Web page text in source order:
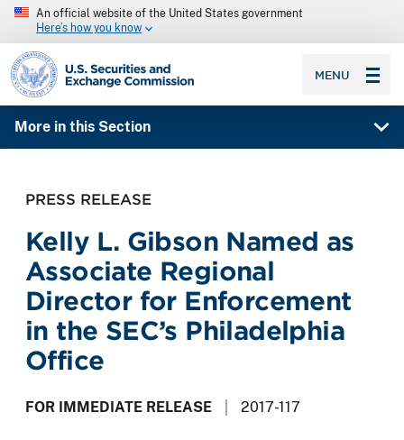
An official website of the United States government
Here’s how you know
SEC homepage
MENU
More in this Section
PRESS RELEASE
Kelly L. Gibson Named as
Associate Regional
Director for Enforcement
in the SEC’s Philadelphia
Office
FOR IMMEDIATE RELEASE 2017-117